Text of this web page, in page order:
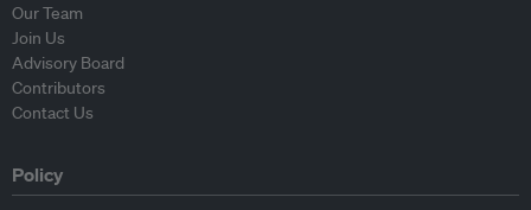
Our Team
Join Us
Advisory Board
Contributors
Contact Us
Policy